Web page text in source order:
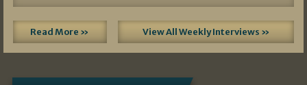
Read More » View All Weekly Interviews »